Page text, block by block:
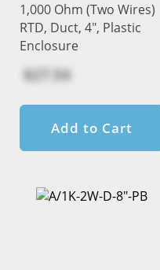
1,000 Ohm (Two Wires)
RTD, Duct, 4", Plastic
Enclosure
$27.54
Add to Cart